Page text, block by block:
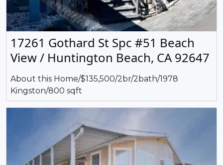
17261 Gothard St Spc #51 Beach
View / Huntington Beach, CA 92647
About this Home/$135,500/2br/2bath/1978
Kingston/800 sqft